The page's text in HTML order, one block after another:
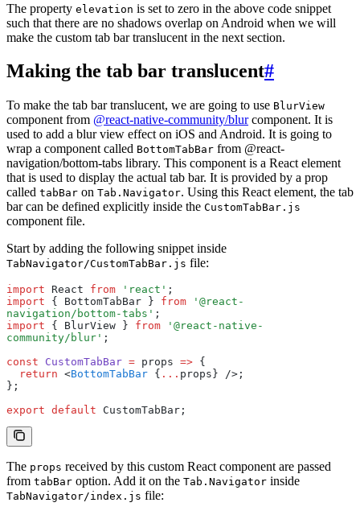
The property elevation is set to zero in the above code snippet
such that there are no shadows overlap on Android when we will
make the custom tab bar translucent in the next section.
Making the tab bar translucent#
To make the tab bar translucent, we are going to use BlurView
component from @react-native-community/blurcomponent. It is
used to add a blur view effect on iOS and Android. It is going to
wrap a component called BottomTabBar from @react-
navigation/bottom-tabs library. This component is a React element
that is used to display the actual tab bar. It is provided by a prop
called tabBar on Tab.Navigator. Using this React element, the tab
bar can be defined explicitly inside the CustomTabBar.js
component file.
Start by adding the following snippet inside
TabNavigator/CustomTabBar.js file:
import React from 'react' ;
import { BottomTabBar } from '@react-
navigation/bottom-tabs' ;
import { BlurView } from '@react-native-
community/blur' ;
const CustomTabBar = props => {
  return
<BottomTabBar { ... props} />;
};
export default CustomTabBar;
The props received by this custom React component are passed
from tabBar option. Add it on the Tab.Navigator inside
TabNavigator/index.js file: